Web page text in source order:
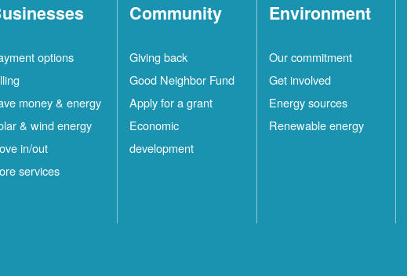
options
money & energy
& wind energy
in/out
services
Community
Giving back
Good Neighbor Fund
Apply for a grant
Economic
development
Environment
Our commitment
Get involved
Energy sources
Renewable energy